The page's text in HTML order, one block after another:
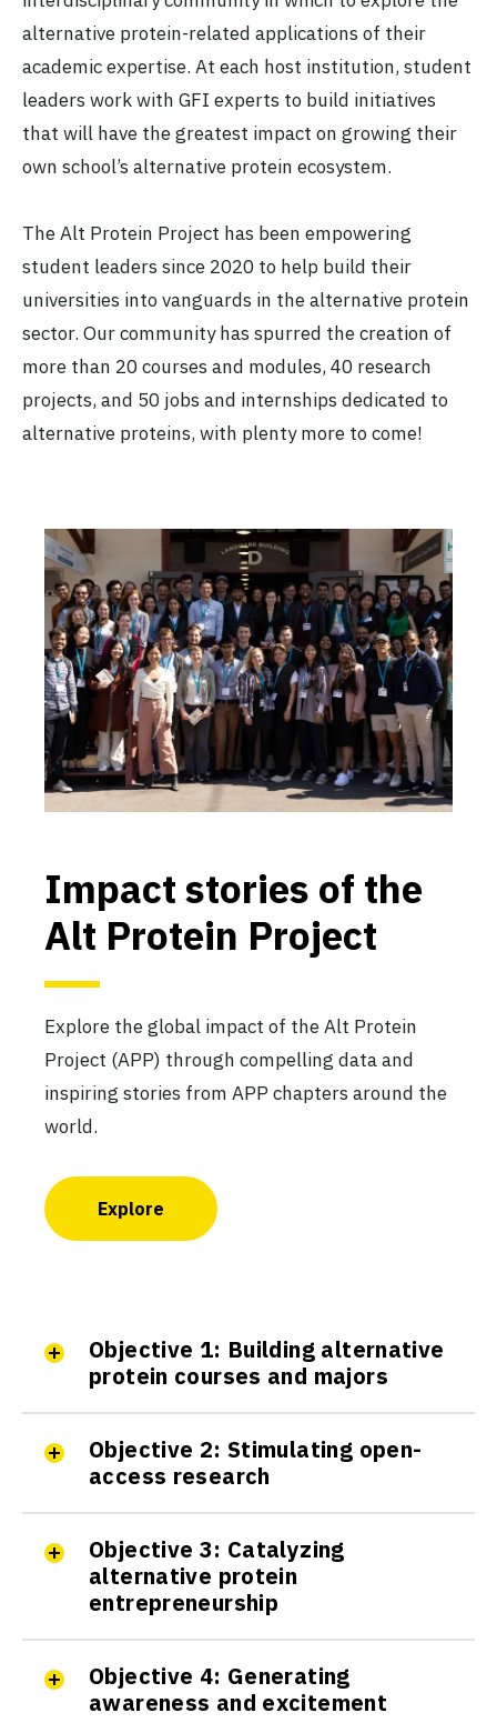
The Carnegie Mellon
University Alt Protein Project
Carnegie Mellon University
Active
Project
University of North Carolina at
Chapel Hill
Active
The CNPAT-UFC Alt Protein
Project
Universidade Federal do Ceará
The Cornell Alt Protein Project
Cornell University
Active
The Davis Alt Protein Project
University of California at Davis
Active
The DTU Alt Protein Project
Active
Lausanne (EPFL)
Active
The ETH Zürich Alt Protein
Project
Active
Project
Institute of Chemical
alternative protein-related applications of their
academic expertise. At each host institution, student
leaders work with GFI experts to build initiatives
that will have the greatest impact on growing their
own school’s alternative protein ecosystem.
The Alt Protein Project has been empowering
student leaders since 2020 to help build their
universities into vanguards in the alternative protein
sector. Our community has spurred the creation of
more than 20 courses and modules, 40 research
projects, and 50 jobs and internships dedicated to
alternative proteins, with plenty more to come!
Impact stories of the
Alt Protein Project
Explore the global impact of the Alt Protein
Project (APP) through compelling data and
inspiring stories from APP chapters around the
world.
Explore
Objective 1: Building alternative
protein courses and majors
Objective 2: Stimulating open-
access research
Objective 3: Catalyzing
alternative protein
entrepreneurship
Objective 4: Generating
awareness and excitement